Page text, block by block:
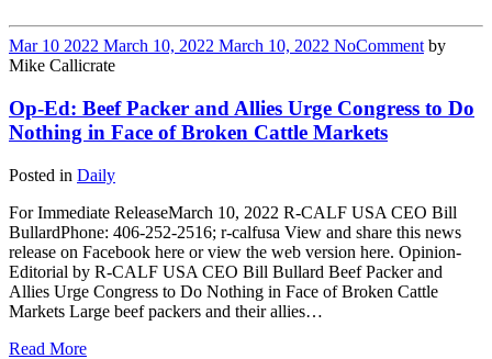
Mar 10 2022 March 10, 2022 March 10, 2022 NoComment by
Mike Callicrate
Op-Ed: Beef Packer and Allies Urge Congress to Do
Nothing in Face of Broken Cattle Markets
Posted in Daily
For Immediate ReleaseMarch 10, 2022 R-CALF USA CEO Bill
BullardPhone: 406-252-2516; r-calfusa View and share this news
release on Facebook here or view the web version here. Opinion-
Editorial by R-CALF USA CEO Bill Bullard Beef Packer and
Allies Urge Congress to Do Nothing in Face of Broken Cattle
Markets Large beef packers and their allies…
Read More